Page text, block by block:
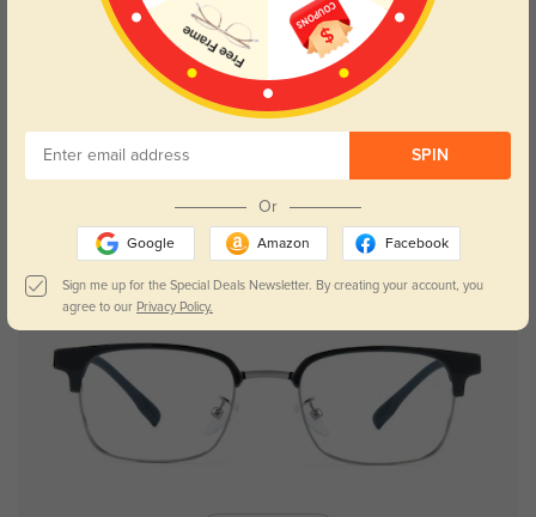
Try On
SPIN
Or
Google Amazon Facebook
Sign me up for the Special Deals Newsletter. By creating your account, you
agree to our Privacy Policy.